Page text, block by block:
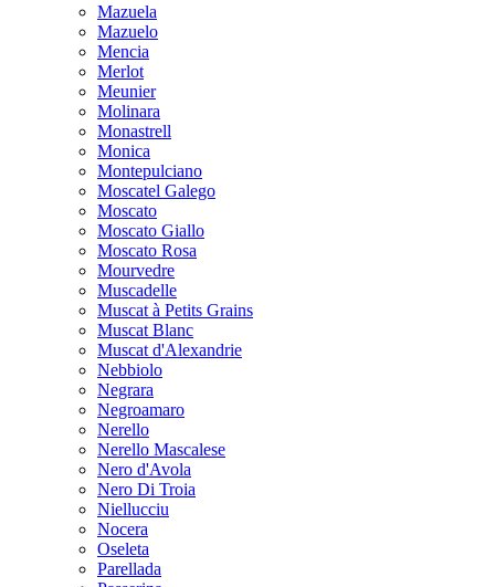
Mazuela
Mazuelo
Mencia
Merlot
Meunier
Molinara
Monastrell
Monica
Montepulciano
Moscatel Galego
Moscato
Moscato Giallo
Moscato Rosa
Mourvedre
Muscadelle
Muscat à Petits Grains
Muscat Blanc
Muscat d'Alexandrie
Nebbiolo
Negrara
Negroamaro
Nerello
Nerello Mascalese
Nero d'Avola
Nero Di Troia
Niellucciu
Nocera
Oseleta
Parellada